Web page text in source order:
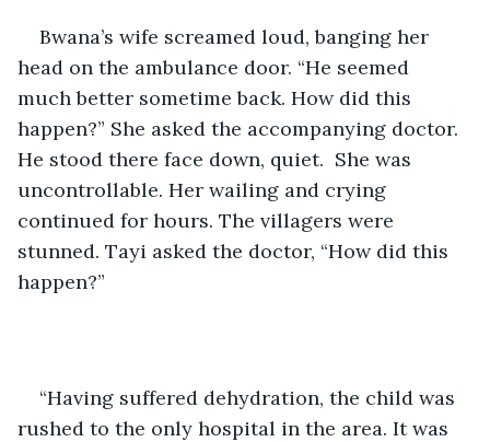
Bwana’s wife screamed loud, banging her
head on the ambulance door. “He seemed
much better sometime back. How did this
happen?” She asked the accompanying doctor.
He stood there face down, quiet.  She was
uncontrollable. Her wailing and crying
continued for hours. The villagers were
stunned. Tayi asked the doctor, “How did this
happen?”
“Having suffered dehydration, the child was
rushed to the only hospital in the area. It was